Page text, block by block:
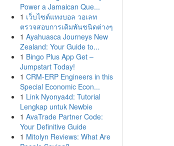
Power a Jamaican Que...
1 เว็บไซต์แทงบอล วอเลท
ตรวจสอบการเดิมพันชนิดต่างๆ
1 Ayahuasca Journeys New
Zealand: Your Guide to...
1 Bingo Plus App Get –
Jumpstart Today!
1 CRM-ERP Engineers in this
Special Economic Econ...
1 Link Nyonya4d: Tutorial
Lengkap untuk Newbie
1 AvaTrade Partner Code:
Your Definitive Guide
1 Mitolyn Reviews: What Are